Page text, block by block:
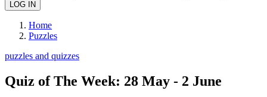
Home
Puzzles
puzzles and quizzes
Quiz of The Week: 28 May - 2 June